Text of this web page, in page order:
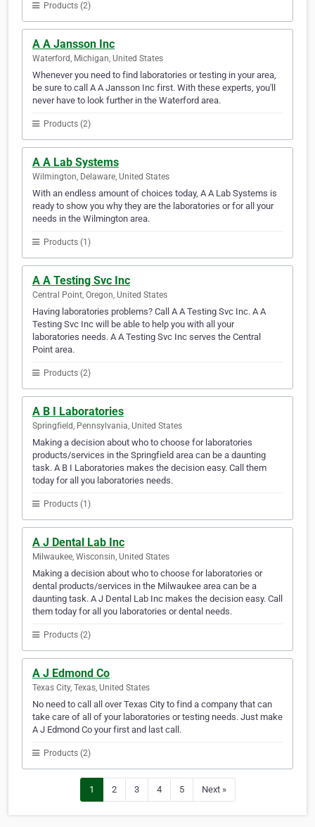
Products (2)
A A Jansson Inc
Waterford, Michigan, United States
Whenever you need to find laboratories or testing in your area,
be sure to call A A Jansson Inc first. With these experts, you'll
never have to look further in the Waterford area.
Products (2)
A A Lab Systems
Wilmington, Delaware, United States
With an endless amount of choices today, A A Lab Systems is
ready to show you why they are the laboratories or for all your
needs in the Wilmington area.
Products (1)
A A Testing Svc Inc
Central Point, Oregon, United States
Having laboratories problems? Call A A Testing Svc Inc. A A
Testing Svc Inc will be able to help you with all your
laboratories needs. A A Testing Svc Inc serves the Central
Point area.
Products (2)
A B I Laboratories
Springfield, Pennsylvania, United States
Making a decision about who to choose for laboratories
products/services in the Springfield area can be a daunting
task. A B I Laboratories makes the decision easy. Call them
today for all you laboratories needs.
Products (1)
A J Dental Lab Inc
Milwaukee, Wisconsin, United States
Making a decision about who to choose for laboratories or
dental products/services in the Milwaukee area can be a
daunting task. A J Dental Lab Inc makes the decision easy. Call
them today for all you laboratories or dental needs.
Products (2)
A J Edmond Co
Texas City, Texas, United States
No need to call all over Texas City to find a company that can
take care of all of your laboratories or testing needs. Just make
A J Edmond Co your first and last call.
Products (2)
1 2 3 4 5 Next »